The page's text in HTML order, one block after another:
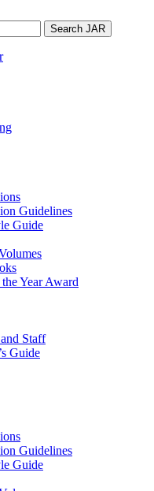
Guidelines
Guide
Year Award
Staff
Guide
Guidelines
Guide